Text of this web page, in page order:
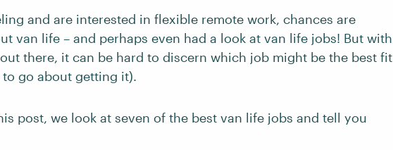
and are interested in flexible remote work, chances are
van life – and perhaps even had a look at van life jobs! But with
there, it can be hard to discern which job might be the best fit
go about getting it).
post, we look at seven of the best van life jobs and tell you